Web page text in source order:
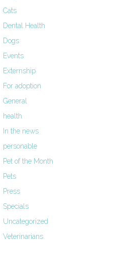
Cats
Dental Health
Dogs
Events
Externship
For adoption
General
health
In the news
personable
Pet of the Month
Pets
Press
Specials
Uncategorized
Veterinarians